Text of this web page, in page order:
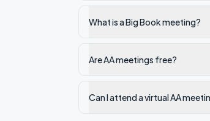
What is a Big Book meeting?
Are AA meetings free?
Can I attend a virtual AA